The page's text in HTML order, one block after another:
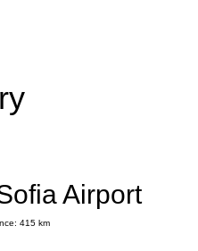
Airport
415 km